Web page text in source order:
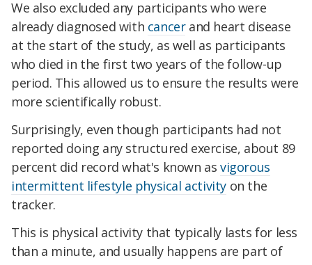
We also excluded any participants who were
already diagnosed with cancerand heart disease
at the start of the study, as well as participants
who died in the first two years of the follow-up
period. This allowed us to ensure the results were
more scientifically robust.
Surprisingly, even though participants had not
reported doing any structured exercise, about 89
percent did record what's known asvigorous
intermittent lifestyle physical activity on the
tracker.
This is physical activity that typically lasts for less
than a minute, and usually happens are part of